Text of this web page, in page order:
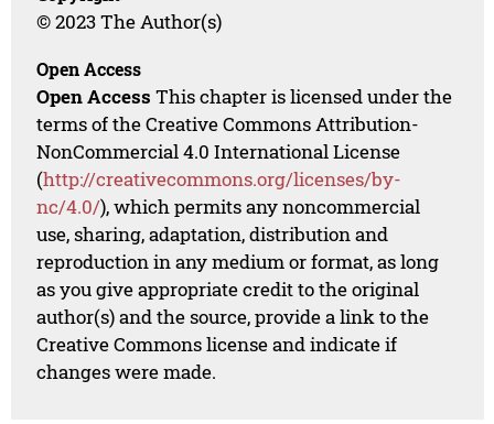
© 2023 The Author(s)
Open Access
Open Access This chapter is licensed under the
terms of the Creative Commons Attribution-
NonCommercial 4.0 International License
(http://creativecommons.org/licenses/by-
nc/4.0/), which permits any noncommercial
use, sharing, adaptation, distribution and
reproduction in any medium or format, as long
as you give appropriate credit to the original
author(s) and the source, provide a link to the
Creative Commons license and indicate if
changes were made.